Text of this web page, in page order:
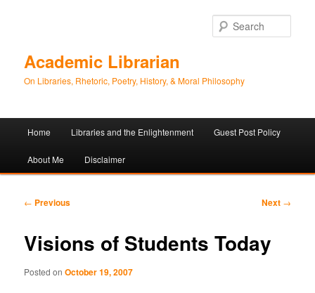
Academic Librarian
On Libraries, Rhetoric, Poetry, History, & Moral Philosophy
Skip
to
Skip
to
Home Libraries and the Enlightenment Guest Post Policy
About Me Disclaimer
Post
← Previous Next →
Visions of Students Today
Posted onOctober 19, 2007